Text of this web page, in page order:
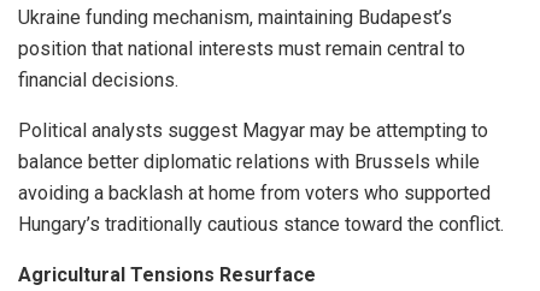
Ukraine funding mechanism, maintaining Budapest’s
position that national interests must remain central to
financial decisions.
Political analysts suggest Magyar may be attempting to
balance better diplomatic relations with Brussels while
avoiding a backlash at home from voters who supported
Hungary’s traditionally cautious stance toward the conflict.
Agricultural Tensions Resurface